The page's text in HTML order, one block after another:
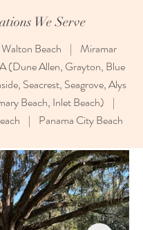
We Serve
Walton Beach | Miramar
Allen, Grayton, Blue
Seacrest, Seagrove, Alys
Beach, Inlet Beach) |
| Panama City Beach